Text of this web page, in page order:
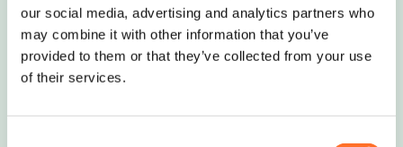
our social media, advertising and analytics partners who
may combine it with other information that you’ve
provided to them or that they’ve collected from your use
of their services.